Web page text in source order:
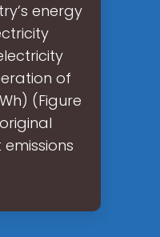
energy
of
(Figure